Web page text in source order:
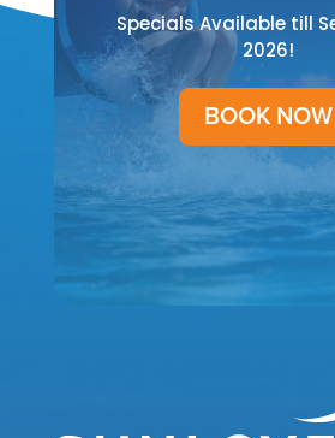
Specials Available till
2026!
BOOK NOW